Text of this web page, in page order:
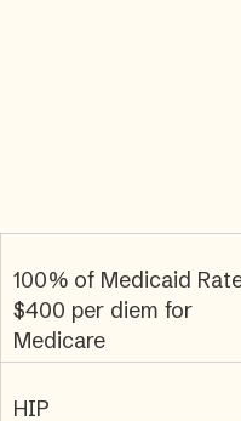
100% of Medicaid
$400 per diem for
Medicare
HIP